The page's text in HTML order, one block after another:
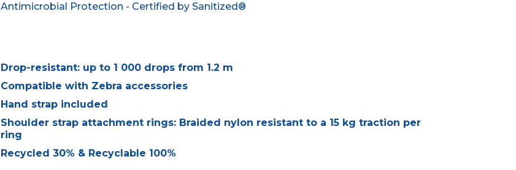
Antimicrobial Protection - Certified by Sanitized®
Drop-resistant: up to 1 000 drops from 1.2 m
Compatible with Zebra accessories
Hand strap included
Shoulder strap attachment rings: Braided nylon resistant to a 15 kg traction per
ring
Recycled 30% & Recyclable 100%